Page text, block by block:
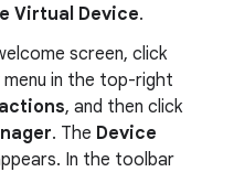
Virtual Device.
screen, click
in the top-right
, and then click
. The Device
In the toolbar